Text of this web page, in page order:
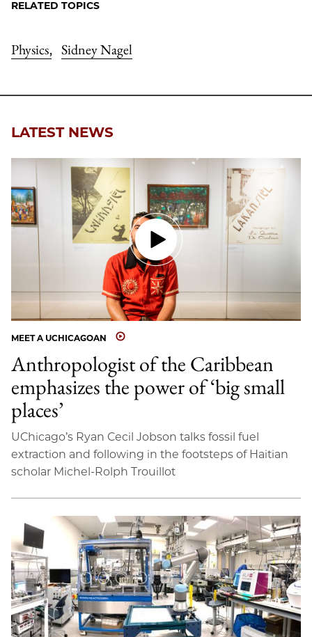
RELATED TOPICS
Physics, Sidney Nagel
LATEST NEWS
MEET A UCHICAGOAN
Anthropologist of the Caribbean
emphasizes the power of ‘big small
places’
UChicago’s Ryan Cecil Jobson talks fossil fuel
extraction and following in the footsteps of Haitian
scholar Michel-Rolph Trouillot